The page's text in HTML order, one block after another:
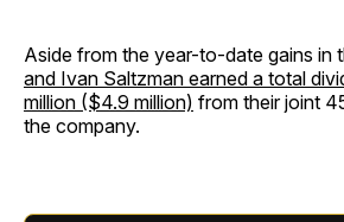
Aside from the year-to-date gains in
and Ivan Saltzman earned a total
million ($4.9 million) from their joint
the company.